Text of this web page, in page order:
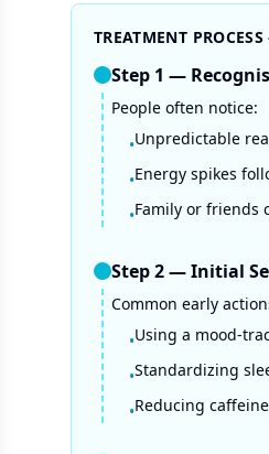
TREATMENT
Step 1 —
People often notice:
•Unpredictable
•Energy spikes
•Family or friends
Step2—Initial
Common early
•Using a mood-
•Standardizing
•Reducing